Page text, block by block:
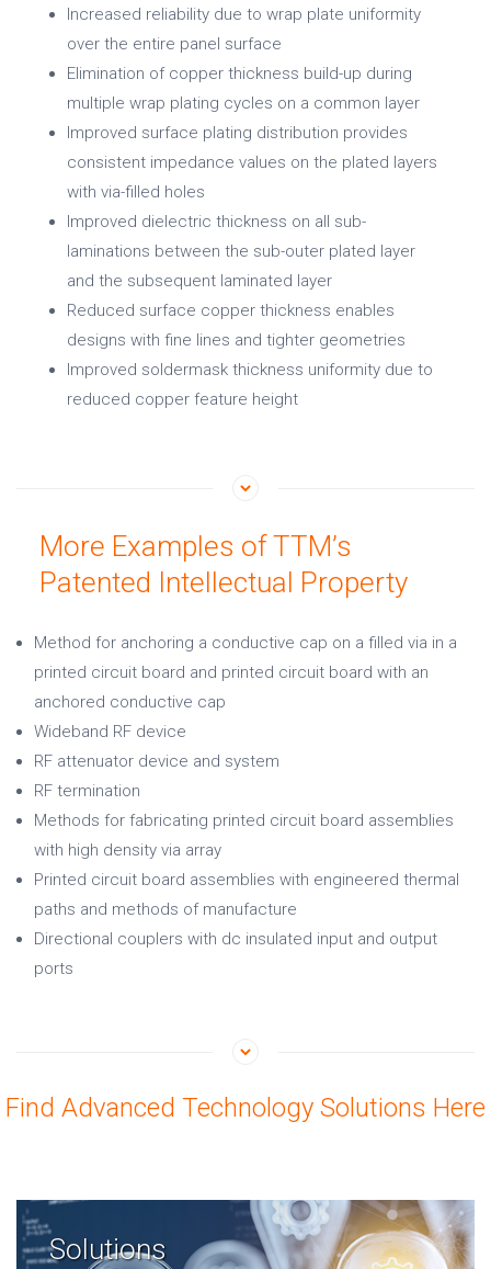
Increased reliability due to wrap plate uniformity
over the entire panel surface
Elimination of copper thickness build-up during
multiple wrap plating cycles on a common layer
Improved surface plating distribution provides
consistent impedance values on the plated layers
with via-filled holes
Improved dielectric thickness on all sub-
laminations between the sub-outer plated layer
and the subsequent laminated layer
Reduced surface copper thickness enables
designs with fine lines and tighter geometries
Improved soldermask thickness uniformity due to
reduced copper feature height
More Examples of TTM’s
Patented Intellectual Property
Method for anchoring a conductive cap on a filled via in a
printed circuit board and printed circuit board with an
anchored conductive cap
Wideband RF device
RF attenuator device and system
RF termination
Methods for fabricating printed circuit board assemblies
with high density via array
Printed circuit board assemblies with engineered thermal
paths and methods of manufacture
Directional couplers with dc insulated input and output
ports
Find Advanced Technology Solutions Here
Solutions